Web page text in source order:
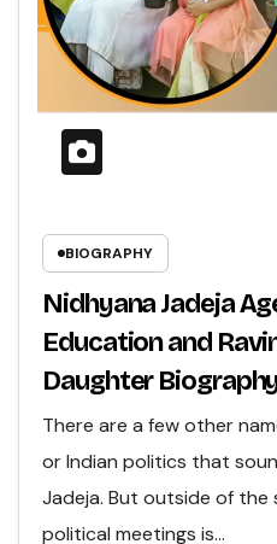
BIOGRAPHY
Nidhyana Jadeja
Education and
Daughter
There are a few other
or Indian politics that
Jadeja. But outside of the
political meetings is…